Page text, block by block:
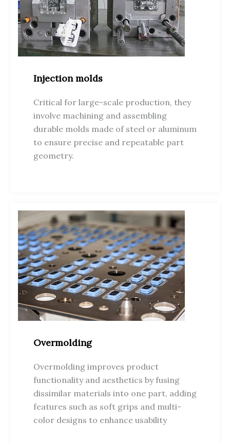
Injection molds
Critical for large-scale production, they
involve machining and assembling
durable molds made of steel or aluminum
to ensure precise and repeatable part
geometry.
Overmolding
Overmolding improves product
functionality and aesthetics by fusing
dissimilar materials into one part, adding
features such as soft grips and multi-
color designs to enhance usability